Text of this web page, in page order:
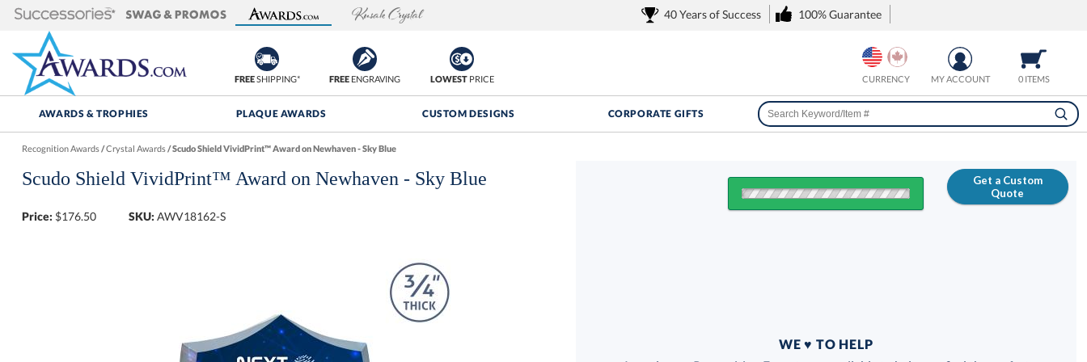
40 Years of Success 100% Guarantee
FREESHIPPING* FREEENGRAVING LOWESTPRICE 0 ITEMS
MY ACCOUNT
CURRENCY
AWARDS & TROPHIES PLAQUE AWARDS CUSTOM DESIGNS CORPORATE GIFTS
Recognition Awards/Crystal Awards/Scudo Shield VividPrint™ Award on Newhaven - Sky Blue
Scudo Shield VividPrint™ Award on Newhaven - Sky Blue
Price: $176.50 SKU: AWV18162-S
Get a Custom
Quote
WE ♥ TO HELP